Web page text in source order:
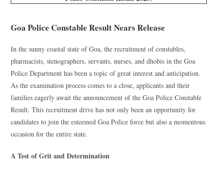
Goa Police Constable Result Nears Release
In the sunny coastal state of Goa, the recruitment of constables,
pharmacists, stenographers, servants, nurses, and dhobis in the Goa
Police Department has been a topic of great interest and anticipation.
As the examination process comes to a close, applicants and their
families eagerly await the announcement of the Goa Police Constable
Result. This recruitment drive has not only been an opportunity for
candidates to join the esteemed Goa Police force but also a momentous
occasion for the entire state.
A Test of Grit and Determination